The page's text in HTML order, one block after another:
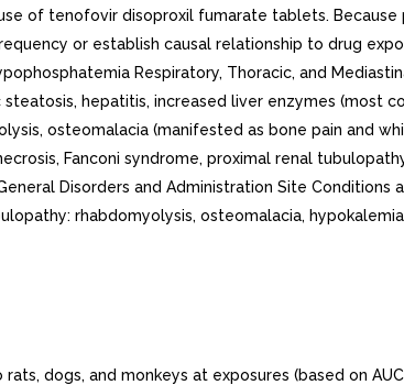
dogs, and monkeys at exposures (based on